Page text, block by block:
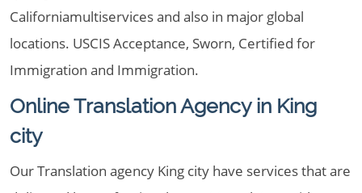
Californiamultiservices and also in major global
locations. USCIS Acceptance, Sworn, Certified for
Immigration and Immigration.
Online Translation Agency in King
city
Our Translation agency King city have services that are